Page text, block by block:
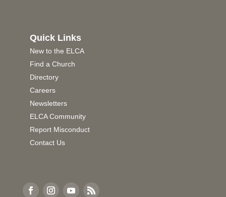
Quick Links
New to the ELCA
Find a Church
Directory
Careers
Newsletters
ELCA Community
Report Misconduct
Contact Us